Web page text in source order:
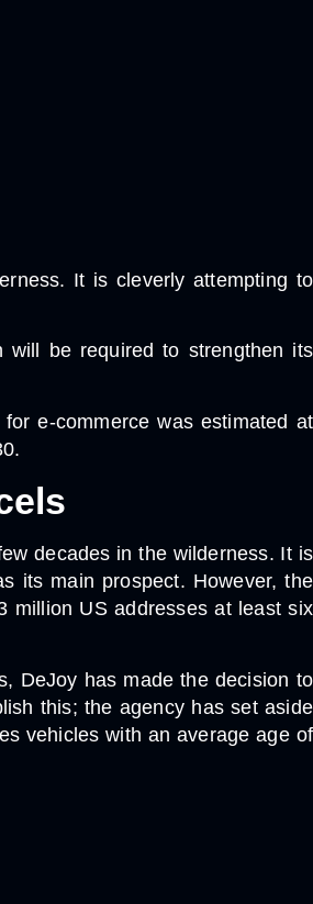
It is cleverly attempting to
will be required to strengthen its
e-commerce was estimated at
decades in the wilderness. It is
its main prospect. However, the
million US addresses at least six
DeJoy has made the decision to
this; the agency has set aside
vehicles with an average age of